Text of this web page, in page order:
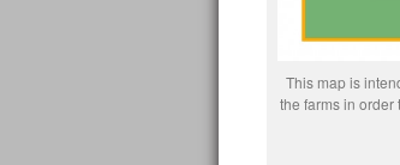
This map is
the farms in order